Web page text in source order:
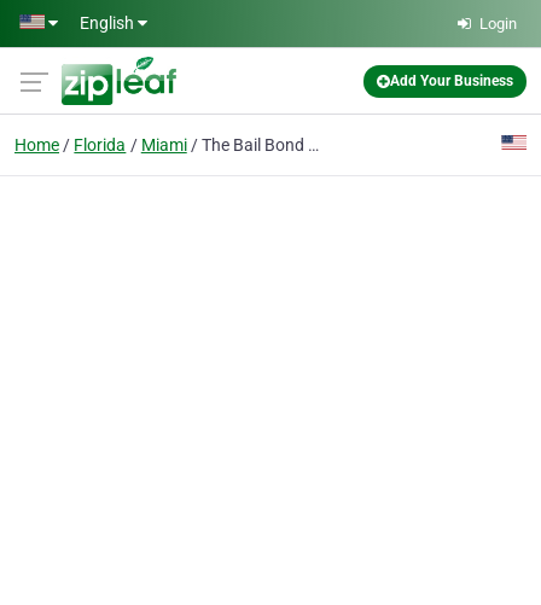
Skip to main content
English Login
Add Your Business
Home Florida Miami The Bail Bond Firm